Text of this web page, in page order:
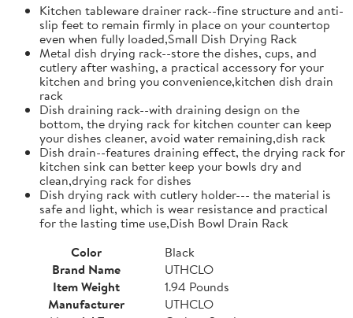
Kitchen tableware drainer rack--fine structure and anti-
slip feet to remain firmly in place on your countertop
even when fully loaded,Small Dish Drying Rack
Metal dish drying rack--store the dishes, cups, and
cutlery after washing, a practical accessory for your
kitchen and bring you convenience,kitchen dish drain
rack
Dish draining rack--with draining design on the
bottom, the drying rack for kitchen counter can keep
your dishes cleaner, avoid water remaining,dish rack
Dish drain--features draining effect, the drying rack for
kitchen sink can better keep your bowls dry and
clean,drying rack for dishes
Dish drying rack with cutlery holder--- the material is
safe and light, which is wear resistance and practical
for the lasting time use,Dish Bowl Drain Rack
Color
Black
Brand Name
UTHCLO
Item Weight
1.94 Pounds
Manufacturer
UTHCLO